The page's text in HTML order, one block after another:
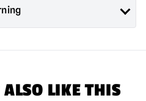
They areNOTtoys and are
LIKE THIS